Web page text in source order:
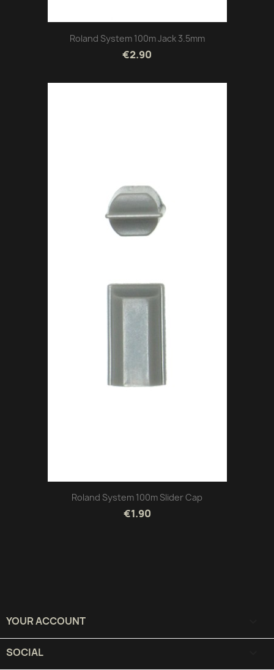
Roland System 100m Jack 3.5mm
€2.90
Roland System 100m Slider Cap
€1.90
YOUR ACCOUNT
SOCIAL